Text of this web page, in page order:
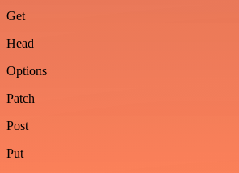
Get
Head
Options
Patch
Post
Put